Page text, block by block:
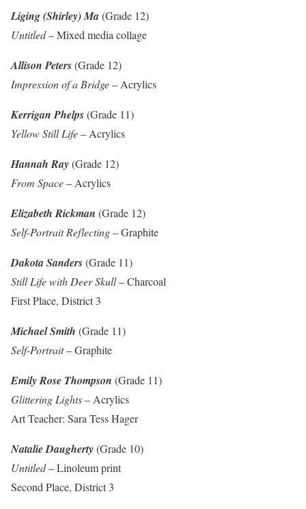
Liging (Shirley) Ma(Grade 12)
Untitled– Mixed media collage
Allison Peters(Grade 12)
Impression of a Bridge– Acrylics
Kerrigan Phelps(Grade 11)
Yellow Still Life– Acrylics
Hannah Ray(Grade 12)
From Space– Acrylics
Elizabeth Rickman (Grade 12)
Self-Portrait Reflecting– Graphite
Dakota Sanders(Grade 11)
Still Life with Deer Skull– Charcoal
First Place, District 3
Michael Smith (Grade 11)
Self-Portrait– Graphite
Emily Rose Thompson (Grade 11)
Glittering Lights– Acrylics
Art Teacher: Sara Tess Hager
Natalie Daugherty(Grade 10)
Untitled– Linoleum print
Second Place, District 3